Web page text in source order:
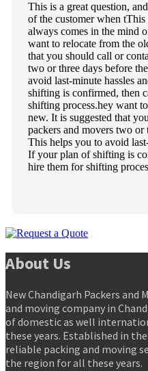
This is a great question,
of the customer when
always comes in the mind
want to relocate from the
that you should call or
two or three days before
avoid last-minute hassles
shifting is confirmed, then
shifting process.hey want
new. It is suggested that
packers and movers two or
This helps you to avoid
If your plan of shifting is
hire them for shifting
About Us
New Chandigarh Packers and
and moving company in
of domestic as well
these years. Established in
reliable packing and moving
the region for all these years.